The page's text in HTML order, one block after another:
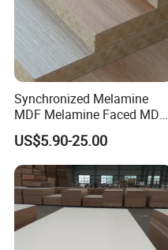
Synchronized Melamine
MDF Melamine Faced MDF
17mm Suppliers
US$5.90-25.00